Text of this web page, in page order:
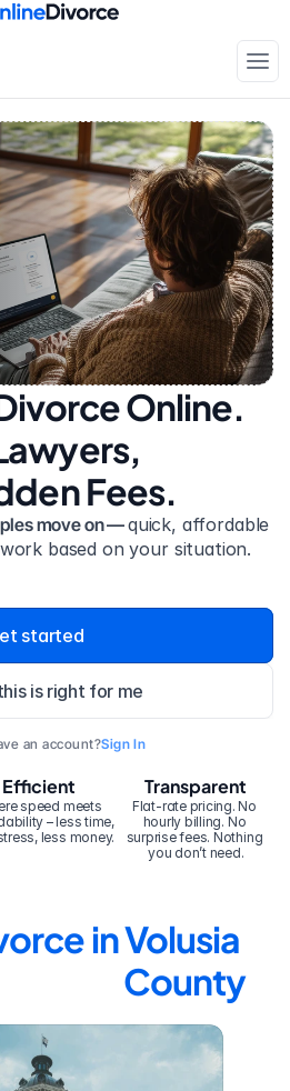
Online.
Fees.
move on — quick, affordable
based on your situation.
started
is right for me
an account?Sign In
Efficient
speed meets
– less time,
less money.
Transparent
Flat-rate pricing. No
hourly billing. No
surprise fees. Nothing
you don’t need.
in Volusia
County